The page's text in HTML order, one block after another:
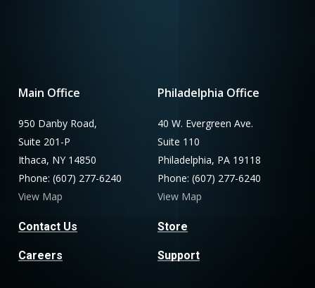
Main Office
950 Danby Road,
Suite 201-P
Ithaca, NY 14850
Phone: (607) 277-6240
View Map
Contact Us
Careers
Philadelphia Office
40 W. Evergreen Ave.
Suite 110
Philadelphia, PA 19118
Phone: (607) 277-6240
View Map
Store
Support